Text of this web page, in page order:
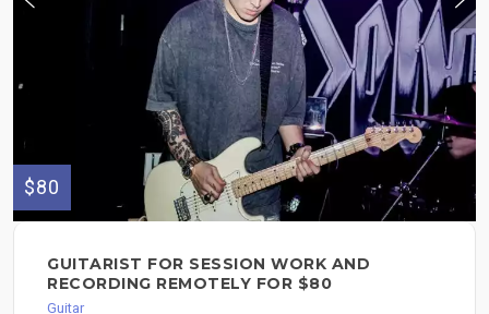
$80
GUITARIST FOR SESSION WORK AND
RECORDING REMOTELY FOR $80
Guitar